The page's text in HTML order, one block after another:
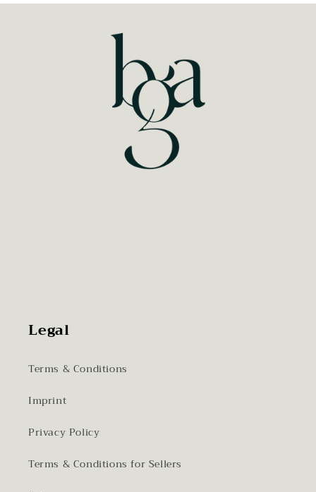
Legal
Terms & Conditions
Imprint
Privacy Policy
Terms & Conditions for Sellers